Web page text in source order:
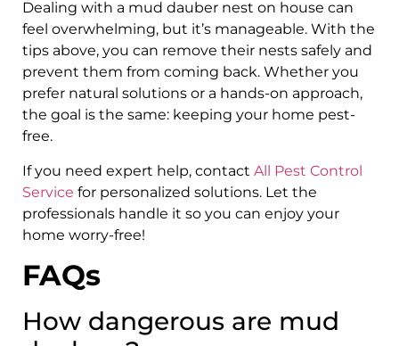
Dealing with a mud dauber nest on house can
feel overwhelming, but it’s manageable. With the
tips above, you can remove their nests safely and
prevent them from coming back. Whether you
prefer natural solutions or a hands-on approach,
the goal is the same: keeping your home pest-
free.
If you need expert help, contact All Pest Control
Service for personalized solutions. Let the
professionals handle it so you can enjoy your
home worry-free!
FAQs
How dangerous are mud